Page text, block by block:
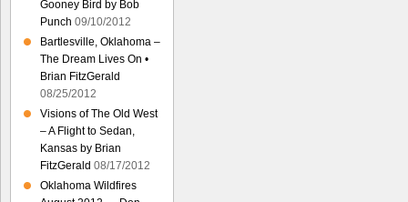
Gooney Bird by Bob
Punch 09/10/2012
Bartlesville, Oklahoma –
The Dream Lives On •
Brian FitzGerald
08/25/2012
Visions of The Old West
– A Flight to Sedan,
Kansas by Brian
FitzGerald 08/17/2012
Oklahoma Wildfires